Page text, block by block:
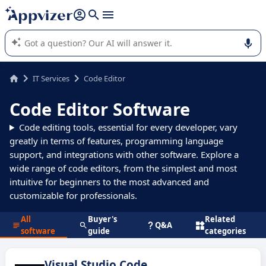
it (several lines with shift + enter
Appvizer's AI guides you in the use or selection of enterprise
SaaS software.
IT Services Code Editor
Code Editor Software
Code editing tools, essential for every developer, vary
greatly in terms of features, programming language
support, and integrations with other software. Explore a
wide range of code editors, from the simplest and most
intuitive for beginners to the most advanced and
customizable for professionals.
All
software
Buyer's
guide
Q&A
Related
categories